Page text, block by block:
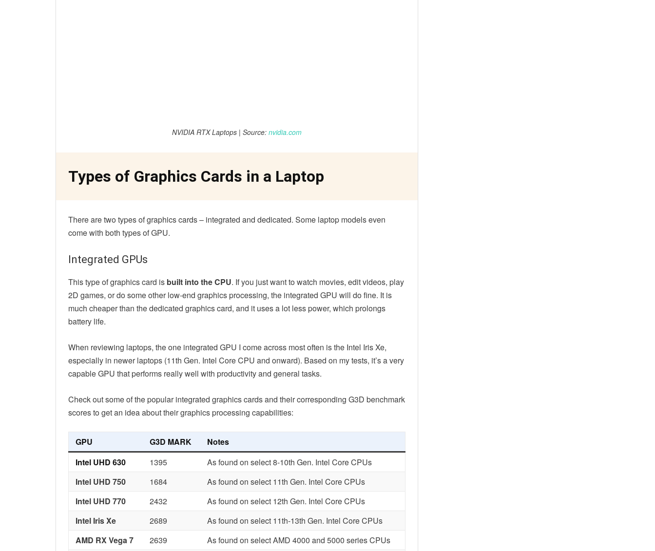
NVIDIA RTX Laptops | Source: nvidia.com
Types of Graphics Cards in a Laptop
There are two types of graphics cards – integrated and dedicated. Some laptop models even
come with both types of GPU.
Integrated GPUs
This type of graphics card is built into the CPU. If you just want to watch movies, edit videos, play
2D games, or do some other low-end graphics processing, the integrated GPU will do fine. It is
much cheaper than the dedicated graphics card, and it uses a lot less power, which prolongs
battery life.
When reviewing laptops, the one integrated GPU I come across most often is the Intel Iris Xe,
especially in newer laptops (11th Gen. Intel Core CPU and onward). Based on my tests, it’s a very
capable GPU that performs really well with productivity and general tasks.
Check out some of the popular integrated graphics cards and their corresponding G3D benchmark
scores to get an idea about their graphics processing capabilities:
GPU G3D MARK
Notes
Intel UHD 630
1395
As found on select 8-10th Gen. Intel Core CPUs
Intel UHD 750
1684
As found on select 11th Gen. Intel Core CPUs
Intel UHD 770
2432
As found on select 12th Gen. Intel Core CPUs
Intel Iris Xe
2689
As found on select 11th-13th Gen. Intel Core CPUs
AMD RX Vega 7
2639
As found on select AMD 4000 and 5000 series CPUs